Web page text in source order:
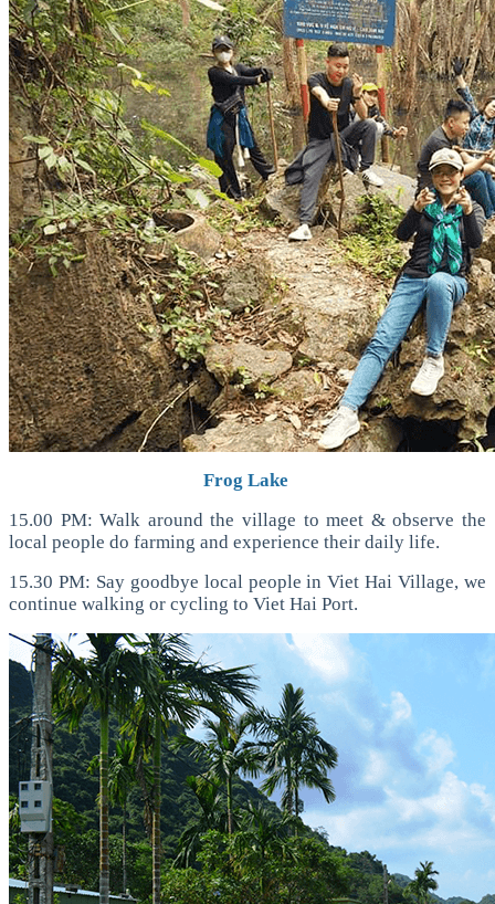
Frog Lake
15.00 PM: Walk around the village to meet & observe the
local people do farming and experience their daily life.
15.30 PM: Say goodbye local people in Viet Hai Village, we
continue walking or cycling to Viet Hai Port.